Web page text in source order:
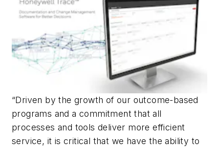
“Driven by the growth of our outcome-based
programs and a commitment that all
processes and tools deliver more efficient
service, it is critical that we have the ability to